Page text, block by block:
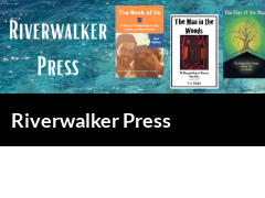
Skip
to
content
Riverwalker Press